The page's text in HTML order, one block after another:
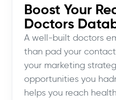
Boost Your
Doctors
A well-built doctors
than pad your
your marketing
opportunities you
helps you reach